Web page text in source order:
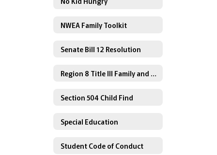
NWEA Family Toolkit
Senate Bill 12 Resolution
Region 8 Title III Family and Community Engagement
Section 504 Child Find
Special Education
Student Code of Conduct